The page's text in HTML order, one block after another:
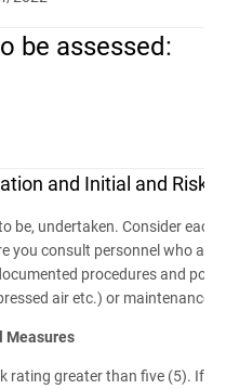
be assessed:
and Initial and Risk
be, undertaken. Consider
you consult personnel who
procedures and
air etc.) or maintenance
Measures
rating greater than five (5). If